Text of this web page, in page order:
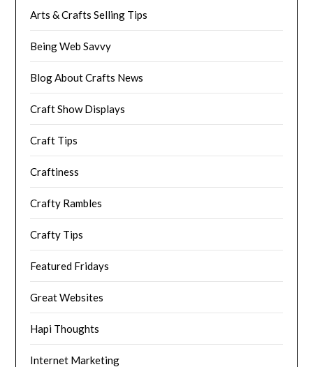
Arts & Crafts Selling Tips
Being Web Savvy
Blog About Crafts News
Craft Show Displays
Craft Tips
Craftiness
Crafty Rambles
Crafty Tips
Featured Fridays
Great Websites
Hapi Thoughts
Internet Marketing